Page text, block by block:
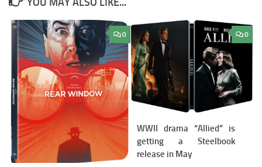
0 0
WWII drama “Allied” is
getting a Steelbook
release in May